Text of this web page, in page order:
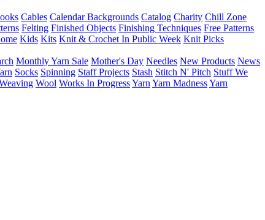
Cables Calendar Backgrounds Catalog Charity Chill Zone
Felting Finished Objects Finishing Techniques Free Patterns
Kids Kits Knit & Crochet In Public Week Knit Picks
Monthly Yarn Sale Mother's Day Needles New Products News
Socks Spinning Staff Projects Stash Stitch N' Pitch Stuff We
Wool Works In ProgressYarn Yarn MadnessYarn